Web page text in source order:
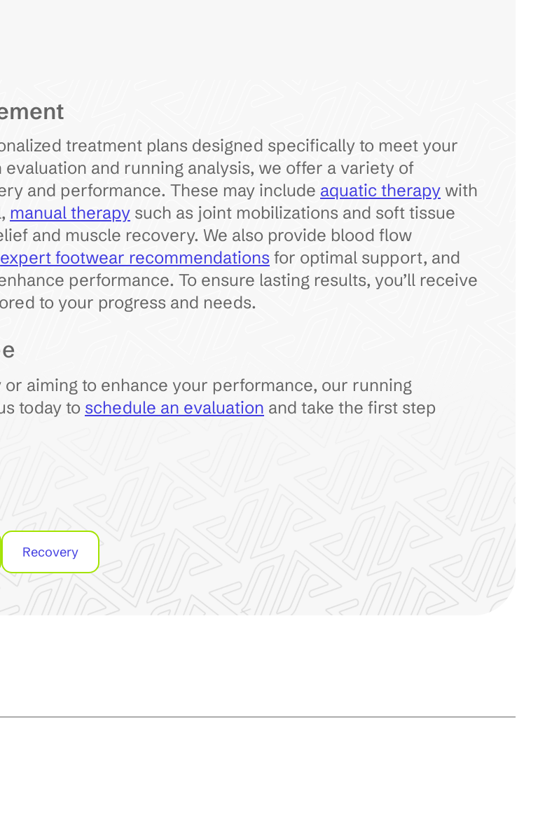
treatment plans designed specifically to meet your
and running analysis, we offer a variety of
and performance. These may include aquatic therapy with
manual therapy such as joint mobilizations and soft tissue
and muscle recovery. We also provide blood flow
expert footwear recommendations for optimal support, and
performance. To ensure lasting results, you’ll receive
to your progress and needs.
aiming to enhance your performance, our running
today to schedule an evaluation and take the first step
Recovery